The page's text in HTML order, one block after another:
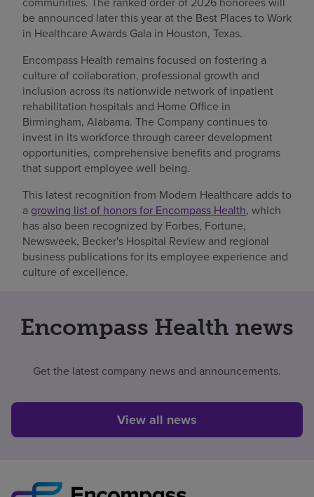
be announced later this year at the Best Places to Work
in Healthcare Awards Gala in Houston, Texas.
Encompass Health remains focused on fostering a
culture of collaboration, professional growth and
inclusion across its nationwide network of inpatient
rehabilitation hospitals and Home Office in
Birmingham, Alabama. The Company continues to
invest in its workforce through career development
opportunities, comprehensive benefits and programs
that support employee well being.
This latest recognition from Modern Healthcare adds to
a growing list of honors for Encompass Health, which
has also been recognized by Forbes, Fortune,
Newsweek, Becker's Hospital Review and regional
business publications for its employee experience and
culture of excellence.
Encompass Health news
Get the latest company news and announcements.
View all news